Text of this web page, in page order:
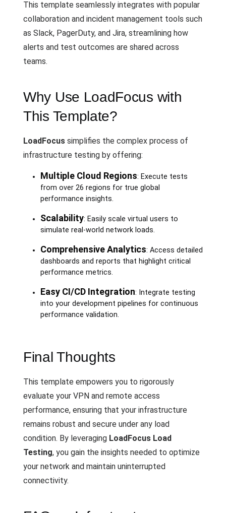
This template seamlessly integrates with popular
collaboration and incident management tools such
as Slack, PagerDuty, and Jira, streamlining how
alerts and test outcomes are shared across
teams.
Why Use LoadFocus with
This Template?
LoadFocus simplifies the complex process of
infrastructure testing by offering:
Multiple Cloud Regions: Execute tests
from over 26 regions for true global
performance insights.
Scalability: Easily scale virtual users to
simulate real-world network loads.
Comprehensive Analytics: Access detailed
dashboards and reports that highlight critical
performance metrics.
Easy CI/CD Integration: Integrate testing
into your development pipelines for continuous
performance validation.
Final Thoughts
This template empowers you to rigorously
evaluate your VPN and remote access
performance, ensuring that your infrastructure
remains robust and secure under any load
condition. By leveraging LoadFocus Load
Testing, you gain the insights needed to optimize
your network and maintain uninterrupted
connectivity.